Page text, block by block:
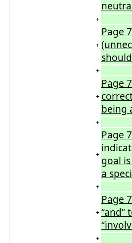
+
+
Page
+
+
Page
being
+
+
Page
goal
a
+
+
Page
“and”
+